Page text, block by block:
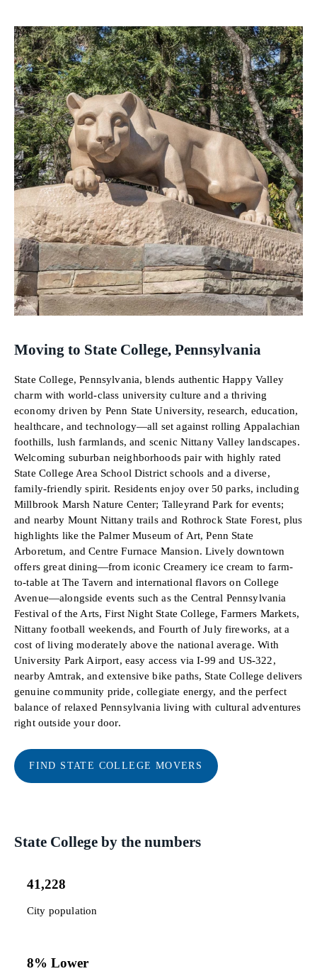
Moving to State College, Pennsylvania
State College, Pennsylvania, blends authentic Happy Valley
charm with world-class university culture and a thriving
economy driven by Penn State University, research, education,
healthcare, and technology—all set against rolling Appalachian
foothills, lush farmlands, and scenic Nittany Valley landscapes.
Welcoming suburban neighborhoods pair with highly rated
State College Area School District schools and a diverse,
family-friendly spirit. Residents enjoy over 50 parks, including
Millbrook Marsh Nature Center; Talleyrand Park for events;
and nearby Mount Nittany trails and Rothrock State Forest, plus
highlights like the Palmer Museum of Art, Penn State
Arboretum, and Centre Furnace Mansion. Lively downtown
offers great dining—from iconic Creamery ice cream to farm-
to-table at The Tavern and international flavors on College
Avenue—alongside events such as the Central Pennsylvania
Festival of the Arts, First Night State College, Farmers Markets,
Nittany football weekends, and Fourth of July fireworks, at a
cost of living moderately above the national average. With
University Park Airport, easy access via I-99 and US-322,
nearby Amtrak, and extensive bike paths, State College delivers
genuine community pride, collegiate energy, and the perfect
balance of relaxed Pennsylvania living with cultural adventures
right outside your door.
FIND STATE COLLEGE MOVERS
State College by the numbers
41,228
City population
8% Lower